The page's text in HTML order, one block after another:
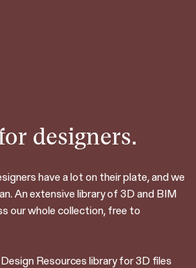
designers.
have a lot on their plate, and we
An extensive library of 3D and BIM
our whole collection, free to
Resources library for 3D files